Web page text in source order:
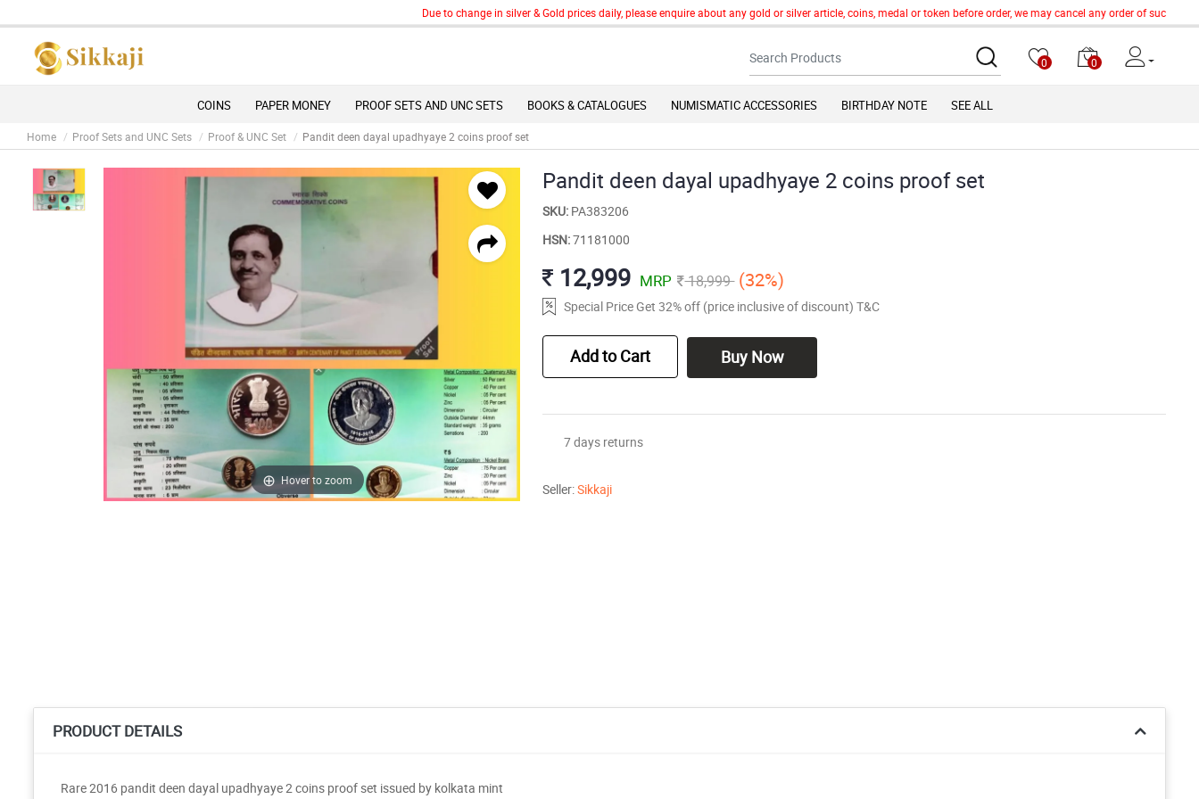
Due to change in silver & Gold prices daily, please enquire about any gold or silver article, coins, medal or token before order, we may cancel any order of such item
0 0
COINS PAPER MONEY PROOF SETS AND UNC SETS BOOKS & CATALOGUES NUMISMATIC ACCESSORIES BIRTHDAY NOTE SEE ALL
Home Proof Sets and UNC Sets Proof & UNC Set Pandit deen dayal upadhyaye 2 coins proof set
Hover to zoom
Pandit deen dayal upadhyaye 2 coins proof set
SKU: PA383206
HSN:71181000
12,999 MRP 18,999 (32%)
Special Price Get 32% off (price inclusive of discount) T&C
Add to Cart Buy Now
7 days returns
Seller:Sikkaji
PRODUCT DETAILS
Rare 2016 pandit deen dayal upadhyaye 2 coins proof set issued by kolkata mint